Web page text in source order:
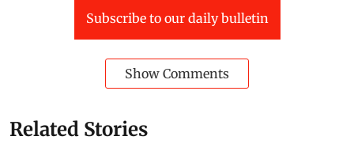
Subscribe to our daily bulletin
Show Comments
Related Stories